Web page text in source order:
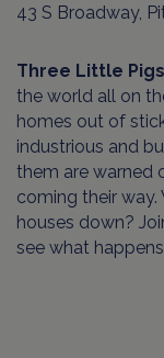
43 S Broadway,
Three Little Pigs
the world all on
homes out of
industrious and
them are warned
coming their
houses down?
see what